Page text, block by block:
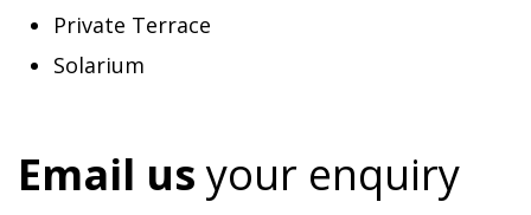
Private Terrace
Solarium
Email usyour enquiry